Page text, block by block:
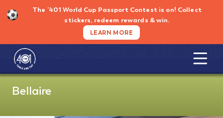
to
content
The ’401 World Cup Passport Contest is on! Collect
stickers, redeem rewards & win.
LEARN MORE
Bellaire